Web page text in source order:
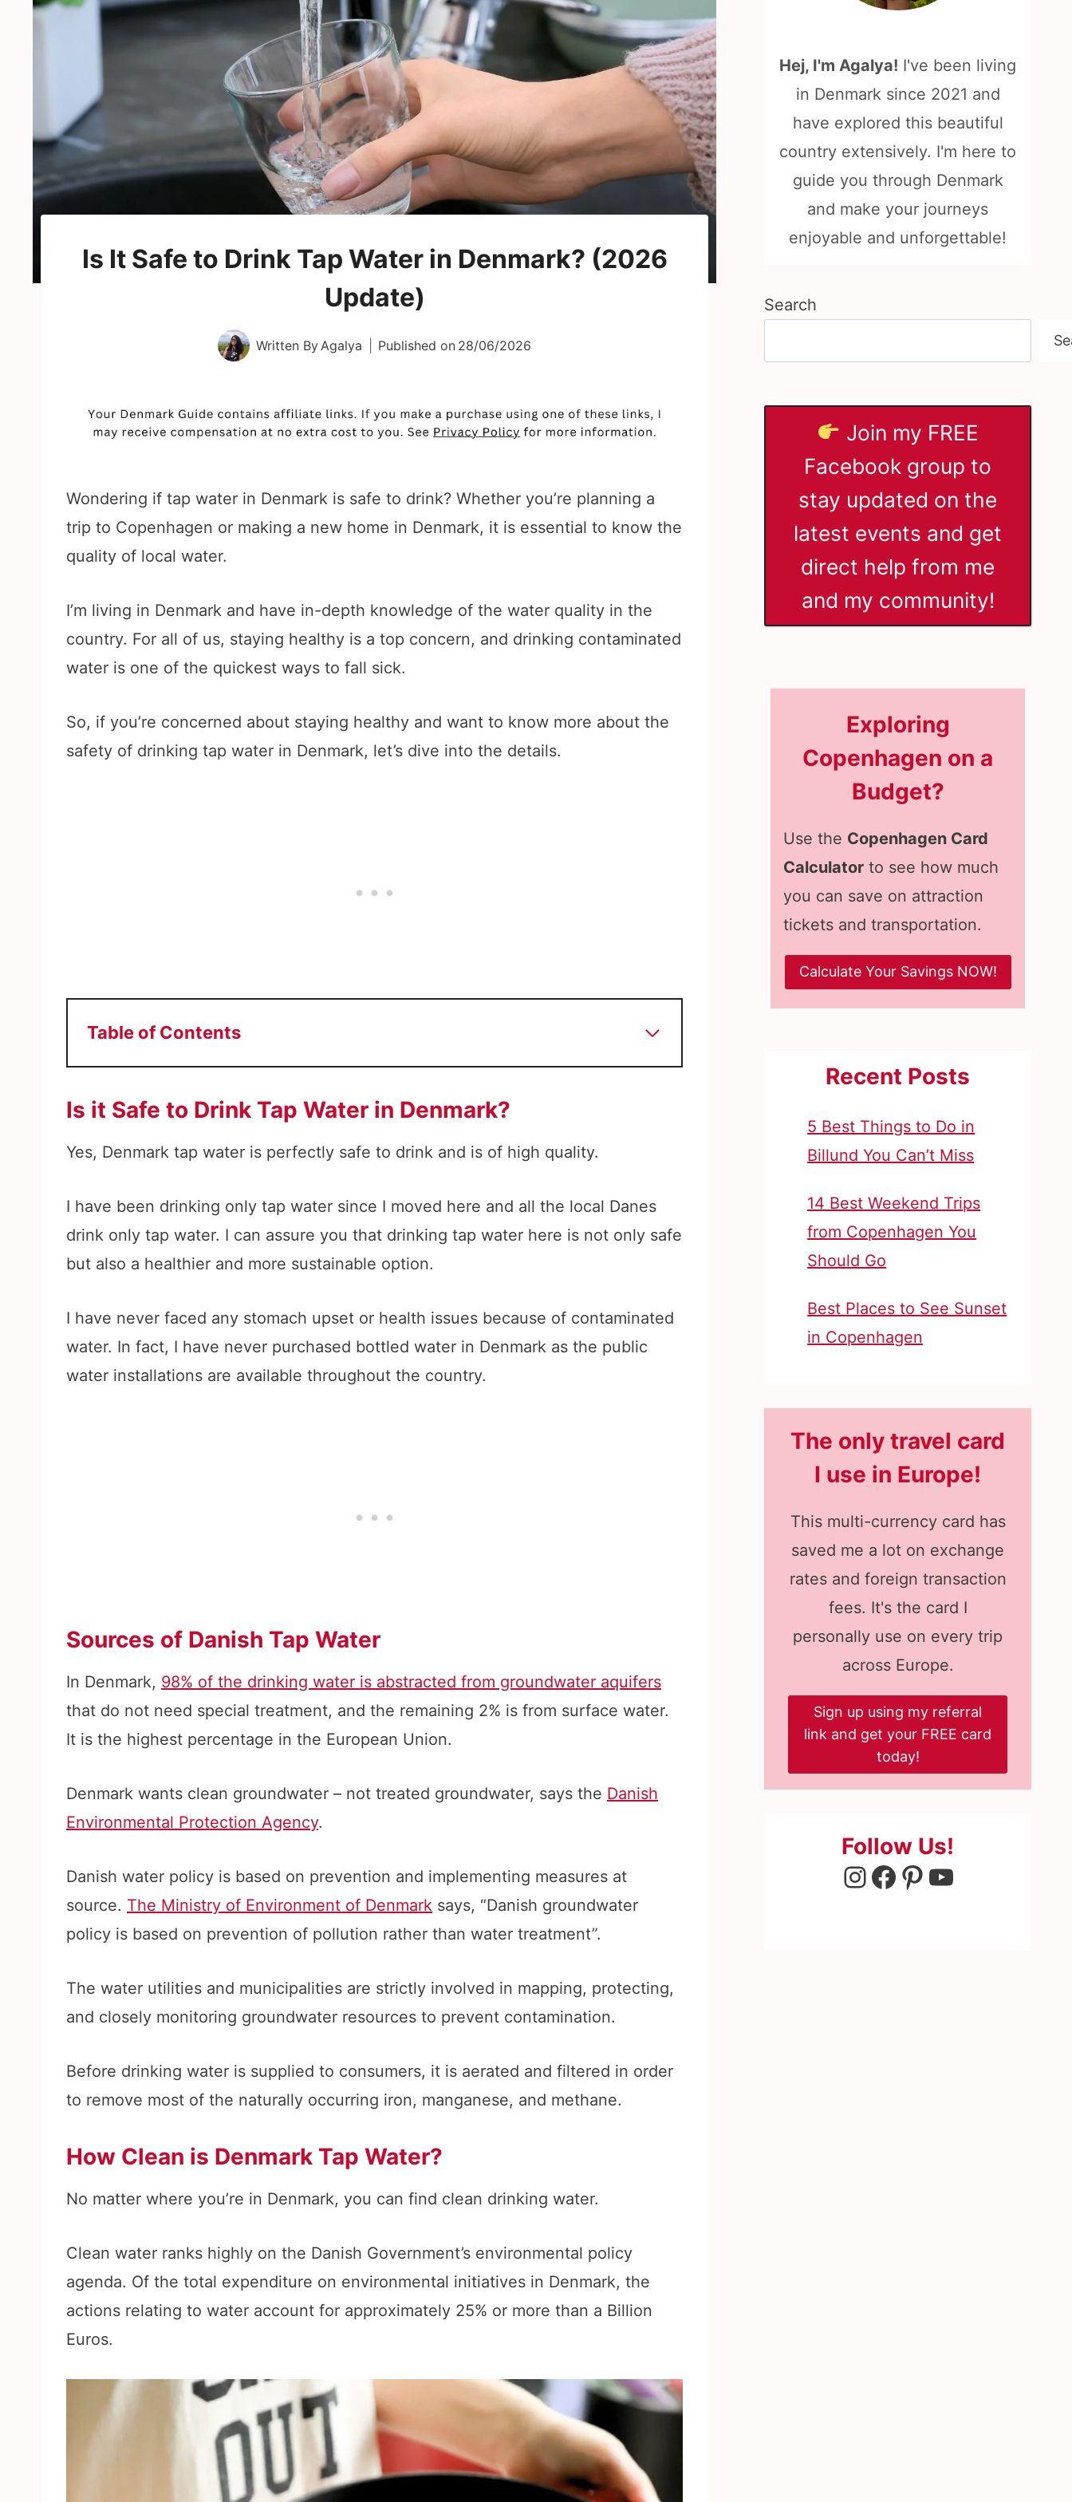
Is It Safe to Drink Tap Water in Denmark? (2026
Update)
Written By Agalya Published on 28/06/2026
Wondering if tap water in Denmark is safe to drink? Whether you’re planning a
trip to Copenhagen or making a new home in Denmark, it is essential to know the
quality of local water.
I’m living in Denmark and have in-depth knowledge of the water quality in the
country. For all of us, staying healthy is a top concern, and drinking contaminated
water is one of the quickest ways to fall sick.
So, if you’re concerned about staying healthy and want to know more about the
safety of drinking tap water in Denmark, let’s dive into the details.
Table of Contents
Is it Safe to Drink Tap Water in Denmark?
Yes, Denmark tap water is perfectly safe to drink and is of high quality.
I have been drinking only tap water since I moved here and all the local Danes
drink only tap water. I can assure you that drinking tap water here is not only safe
but also a healthier and more sustainable option.
I have never faced any stomach upset or health issues because of contaminated
water. In fact, I have never purchased bottled water in Denmark as the public
water installations are available throughout the country.
Sources of Danish Tap Water
In Denmark, 98% of the drinking water is abstracted from groundwater aquifers
that do not need special treatment, and the remaining 2% is from surface water.
It is the highest percentage in the European Union.
Denmark wants clean groundwater – not treated groundwater, says the Danish
Environmental Protection Agency.
Danish water policy is based on prevention and implementing measures at
source. The Ministry of Environment of Denmark says, “Danish groundwater
policy is based on prevention of pollution rather than water treatment”.
The water utilities and municipalities are strictly involved in mapping, protecting,
and closely monitoring groundwater resources to prevent contamination.
Before drinking water is supplied to consumers, it is aerated and filtered in order
to remove most of the naturally occurring iron, manganese, and methane.
How Clean is Denmark Tap Water?
No matter where you’re in Denmark, you can find clean drinking water.
Clean water ranks highly on the Danish Government’s environmental policy
agenda. Of the total expenditure on environmental initiatives in Denmark, the
actions relating to water account for approximately 25% or more than a Billion
Euros.
Hej, I'm Agalya! I've been living
in Denmark since 2021 and
have explored this beautiful
country extensively. I'm here to
guide you through Denmark
and make your journeys
enjoyable and unforgettable!
Search
Join my FREE
Facebook group to
stay updated on the
latest events and get
direct help from me
and my community!
Exploring
Copenhagen on a
Budget?
Use the Copenhagen Card
Calculator to see how much
you can save on attraction
tickets and transportation.
Calculate Your Savings NOW!
Recent Posts
5 Best Things to Do in
Billund You Can’t Miss
14 Best Weekend Trips
from Copenhagen You
Should Go
Best Places to See Sunset
in Copenhagen
The only travel card
I use in Europe!
This multi-currency card has
saved me a lot on exchange
rates and foreign transaction
fees. It's the card I
personally use on every trip
across Europe.
Sign up using my referral
link and get your FREE card
today!
Follow Us!
Instagram
Facebook
Pinterest
YouTube